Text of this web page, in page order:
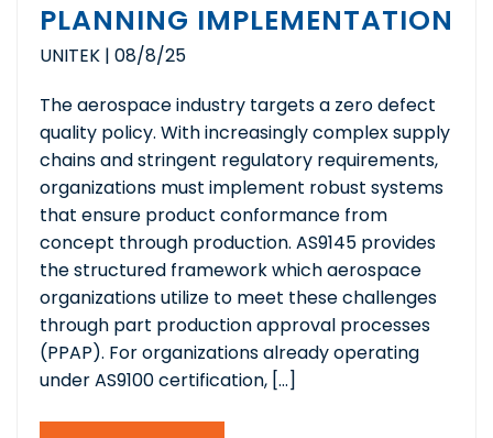
PLANNING IMPLEMENTATION
UNITEK | 08/8/25
The aerospace industry targets a zero defect
quality policy. With increasingly complex supply
chains and stringent regulatory requirements,
organizations must implement robust systems
that ensure product conformance from
concept through production. AS9145 provides
the structured framework which aerospace
organizations utilize to meet these challenges
through part production approval processes
(PPAP). For organizations already operating
under AS9100 certification, […]